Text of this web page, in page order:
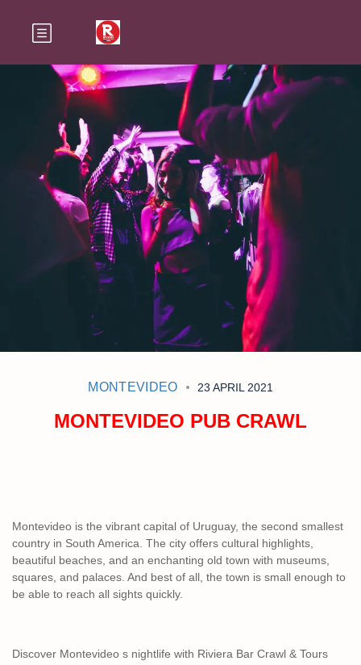
MONTEVIDEO 23 APRIL 2021
MONTEVIDEO PUB CRAWL
Montevideo is the vibrant capital of Uruguay, the second smallest
country in South America. The city offers cultural highlights,
beautiful beaches, and an enchanting old town with museums,
squares, and palaces. And best of all, the town is small enough to
be able to reach all sights quickly.
Discover Montevideo s nightlife with Riviera Bar Crawl & Tours